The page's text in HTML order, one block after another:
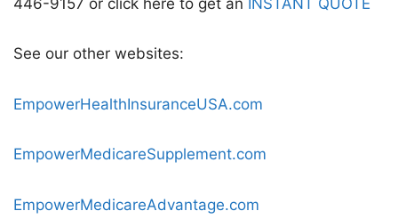
See our other websites:
EmpowerHealthInsuranceUSA.com
EmpowerMedicareSupplement.com
EmpowerMedicareAdvantage.com